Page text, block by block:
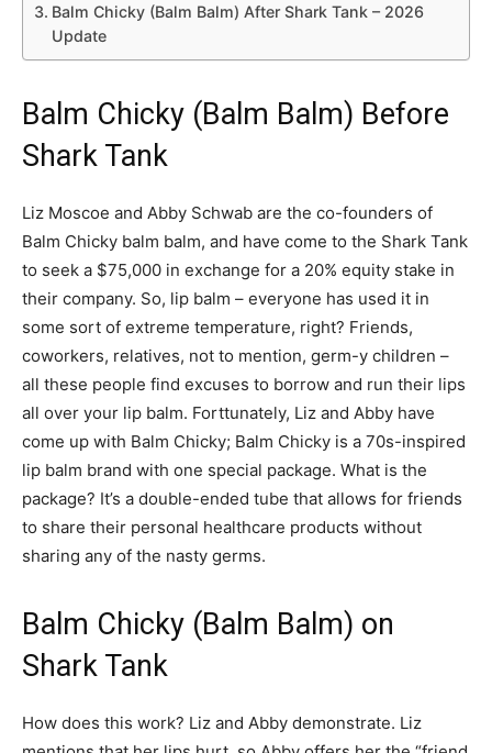
Balm Chicky (Balm Balm) After Shark Tank – 2026
Update
Balm Chicky (Balm Balm) Before
Shark Tank
Liz Moscoe and Abby Schwab are the co-founders of
Balm Chicky balm balm, and have come to the Shark Tank
to seek a $75,000 in exchange for a 20% equity stake in
their company. So, lip balm – everyone has used it in
some sort of extreme temperature, right? Friends,
coworkers, relatives, not to mention, germ-y children –
all these people find excuses to borrow and run their lips
all over your lip balm. Forttunately, Liz and Abby have
come up with Balm Chicky; Balm Chicky is a 70s-inspired
lip balm brand with one special package. What is the
package? It’s a double-ended tube that allows for friends
to share their personal healthcare products without
sharing any of the nasty germs.
Balm Chicky (Balm Balm) on
Shark Tank
How does this work? Liz and Abby demonstrate. Liz